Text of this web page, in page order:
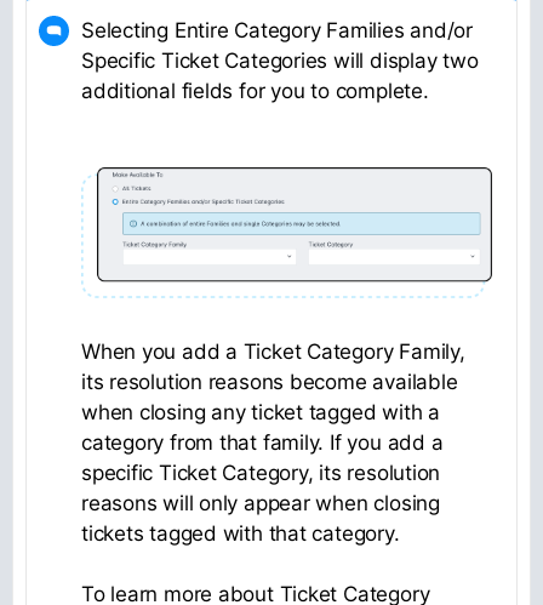
Selecting Entire Category Families and/or
Specific Ticket Categories will display two
additional fields for you to complete.
When you add a Ticket Category Family,
its resolution reasons become available
when closing any ticket tagged with a
category from that family. If you add a
specific Ticket Category, its resolution
reasons will only appear when closing
tickets tagged with that category.
To learn more about Ticket Category